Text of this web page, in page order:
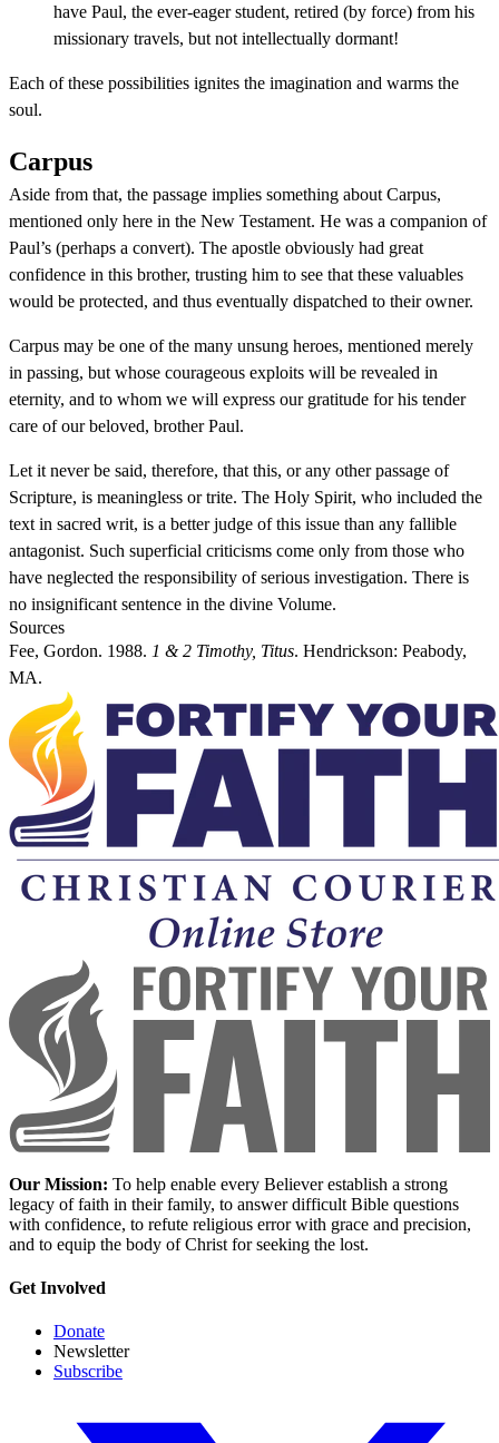
have Paul, the ever-eager student, retired (by force) from his
missionary travels, but not intellectually dormant!
Each of these possibilities ignites the imagination and warms the
soul.
Carpus
Aside from that, the passage implies something about Carpus,
mentioned only here in the New Testament. He was a companion of
Paul’s (perhaps a convert). The apostle obviously had great
confidence in this brother, trusting him to see that these valuables
would be protected, and thus eventually dispatched to their owner.
Carpus may be one of the many unsung heroes, mentioned merely
in passing, but whose courageous exploits will be revealed in
eternity, and to whom we will express our gratitude for his tender
care of our beloved, brother Paul.
Let it never be said, therefore, that this, or any other passage of
Scripture, is meaningless or trite. The Holy Spirit, who included the
text in sacred writ, is a better judge of this issue than any fallible
antagonist. Such superficial criticisms come only from those who
have neglected the responsibility of serious investigation. There is
no insignificant sentence in the divine Volume.
Sources
Fee, Gordon. 1988. 1 & 2 Timothy, Titus. Hendrickson: Peabody,
MA.
Our Mission: To help enable every Believer establish a strong
legacy of faith in their family, to answer difficult Bible questions
with confidence, to refute religious error with grace and precision,
and to equip the body of Christ for seeking the lost.
Get Involved
Donate
Newsletter
Subscribe